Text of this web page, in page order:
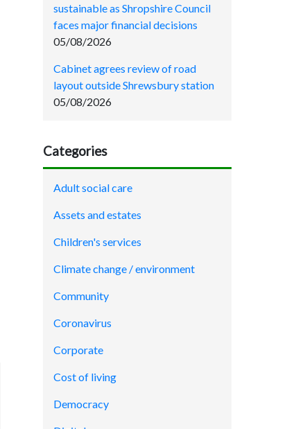
sustainable as Shropshire Council
faces major financial decisions
05/08/2026
Cabinet agrees review of road
layout outside Shrewsbury station
05/08/2026
Categories
Adult social care
Assets and estates
Children's services
Climate change / environment
Community
Coronavirus
Corporate
Cost of living
Democracy